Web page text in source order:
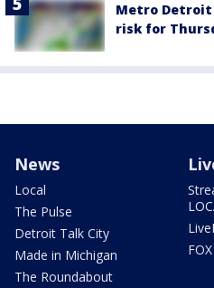
Metro Detroit
risk for
News
Local
The Pulse
Detroit Talk City
Made in Michigan
The Roundabout